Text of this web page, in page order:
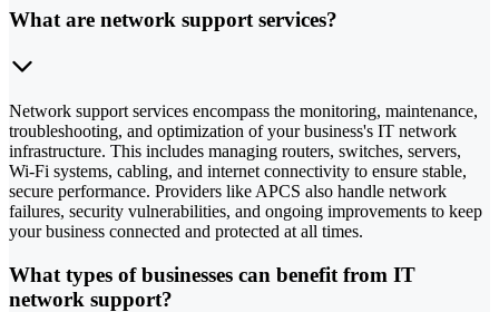
What are network support services?
Network support services encompass the monitoring, maintenance,
troubleshooting, and optimization of your business's IT network
infrastructure. This includes managing routers, switches, servers,
Wi-Fi systems, cabling, and internet connectivity to ensure stable,
secure performance. Providers like APCS also handle network
failures, security vulnerabilities, and ongoing improvements to keep
your business connected and protected at all times.
What types of businesses can benefit from IT
network support?